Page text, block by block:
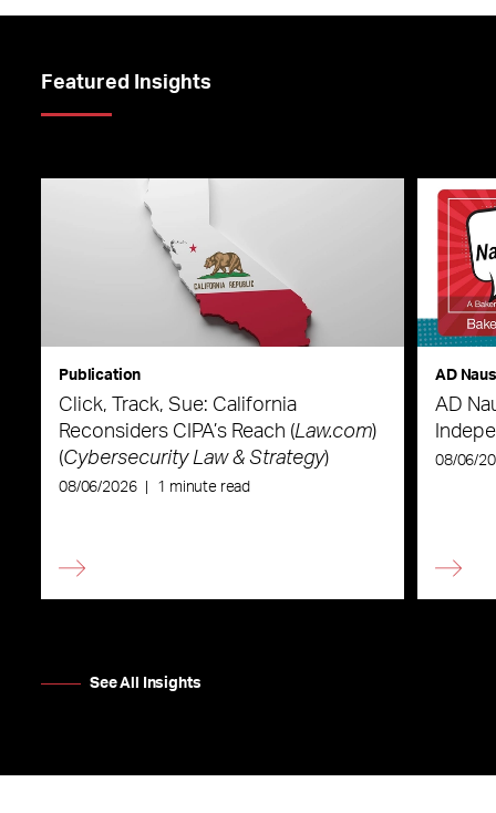
Featured Insights
Publication
Click, Track, Sue: California
Reconsiders CIPA’s Reach (Law.com)
(Cybersecurity Law & Strategy)
08/06/2026 1 minute read
AD
AD
08/06/
See All Insights